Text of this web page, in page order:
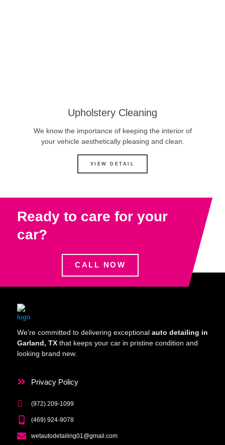
Upholstery Cleaning
We know the importance of keeping the interior of
your vehicle aesthetically pleasing and clean.
VIEW DETAIL
Ready to care for your
car?
CALL NOW
We’re committed to delivering exceptional auto detailing in
Garland, TX that keeps your car in pristine condition and
looking brand new.
Privacy Policy
(972) 209-1099
(469) 924-9078
wetautodetailing01@gmail.com